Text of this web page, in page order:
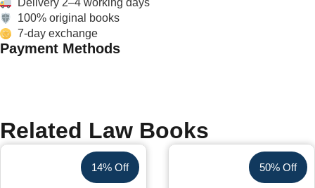
Delivery 2–4 working days
100% original books
7-day exchange
Payment Methods
Related Law Books
14% Off 50% Off